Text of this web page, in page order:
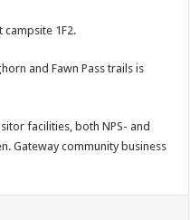
campsite 1F2.
and Fawn Pass trails is
facilities, both NPS- and
Gateway community business